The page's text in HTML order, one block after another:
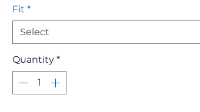
Fit *
Select
Quantity *